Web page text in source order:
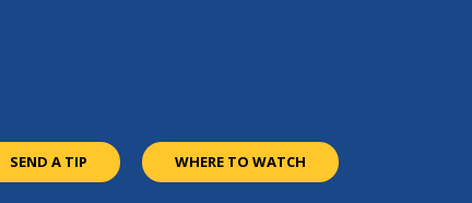
SEND A TIP WHERE TO WATCH